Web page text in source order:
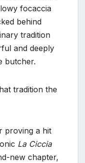
focaccia
behind
tradition
and deeply
butcher.
tradition the
proving a hit
La Ciccia
new chapter,